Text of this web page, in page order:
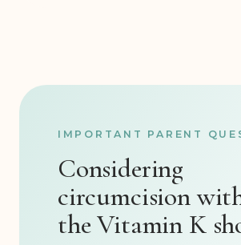
IMPORTANT PARENT
Considering
circumcision